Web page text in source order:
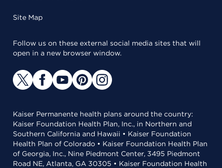
Site Map
Follow us on these external social media sites that will
open in a new browser window.
Kaiser Permanente health plans around the country:
Kaiser Foundation Health Plan, Inc., in Northern and
Southern California and Hawaii • Kaiser Foundation
Health Plan of Colorado • Kaiser Foundation Health Plan
of Georgia, Inc., Nine Piedmont Center, 3495 Piedmont
Road NE, Atlanta, GA 30305 • Kaiser Foundation Health